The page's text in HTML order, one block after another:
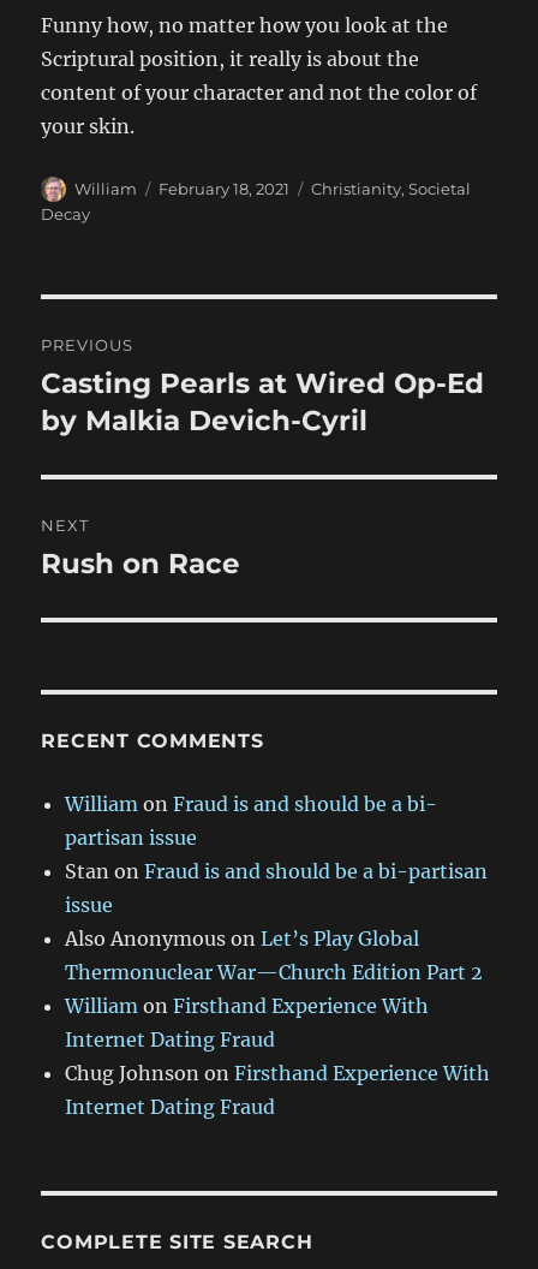
Funny how, no matter how you look at the
Scriptural position, it really is about the
content of your character and not the color of
your skin.
Author
William
Posted
February 18, 2021 Categories
Christianity,Societal
Decay
navigation
PREVIOUS
Previous
post:
Casting Pearls at Wired Op-Ed
by Malkia Devich-Cyril
NEXT
Next
Rush on Race
RECENT COMMENTS
William onFraud is and should be a bi-
partisan issue
Stan onFraud is and should be a bi-partisan
issue
Also Anonymous onLet’s Play Global
Thermonuclear War—Church Edition Part 2
William onFirsthand Experience With
Internet Dating Fraud
Chug Johnson onFirsthand Experience With
Internet Dating Fraud
COMPLETE SITE SEARCH